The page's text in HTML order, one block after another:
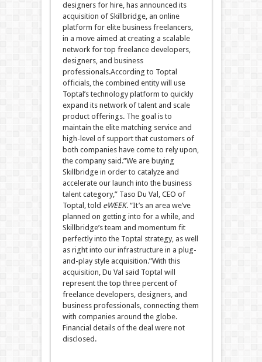
designers for hire, has announced its
acquisition of Skillbridge, an online
platform for elite business freelancers,
in a move aimed at creating a scalable
network for top freelance developers,
designers, and business
professionals.According to Toptal
officials, the combined entity will use
Toptal’s technology platform to quickly
expand its network of talent and scale
product offerings. The goal is to
maintain the elite matching service and
high-level of support that customers of
both companies have come to rely upon,
the company said.”We are buying
Skillbridge in order to catalyze and
accelerate our launch into the business
talent category,” Taso Du Val, CEO of
Toptal, told eWEEK. “It’s an area we’ve
planned on getting into for a while, and
Skillbridge’s team and momentum fit
perfectly into the Toptal strategy, as well
as right into our infrastructure in a plug-
and-play style acquisition.”With this
acquisition, Du Val said Toptal will
represent the top three percent of
freelance developers, designers, and
business professionals, connecting them
with companies around the globe.
Financial details of the deal were not
disclosed.